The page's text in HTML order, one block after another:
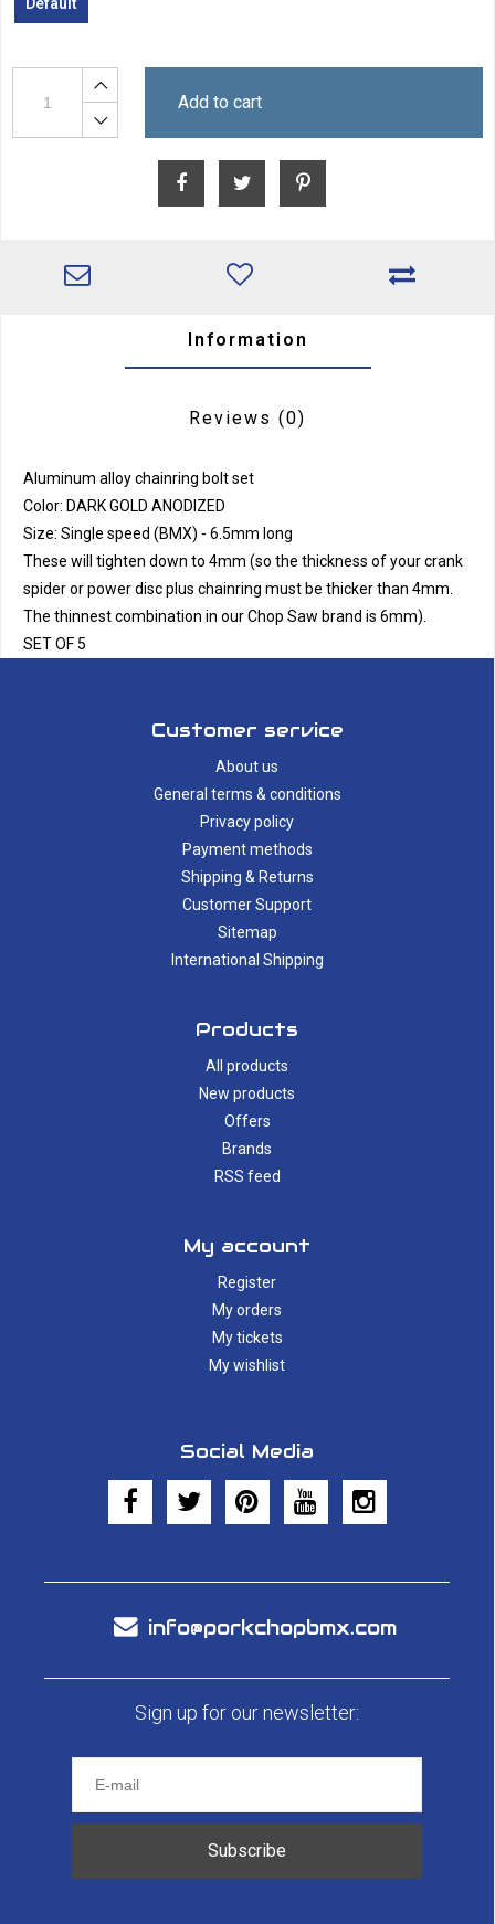
Add to cart
Information
Reviews (0)
Aluminum alloy chainring bolt set
Color: DARK GOLD ANODIZED
Size: Single speed (BMX) - 6.5mm long
These will tighten down to 4mm (so the thickness of your crank
spider or power disc plus chainring must be thicker than 4mm.
The thinnest combination in our Chop Saw brand is 6mm).
SET OF 5
Customer service
About us
General terms & conditions
Privacy policy
Payment methods
Shipping & Returns
Customer Support
Sitemap
International Shipping
Products
All products
New products
Offers
Brands
RSS feed
My account
Register
My orders
My tickets
My wishlist
Social Media
info@porkchopbmx.com
Sign up for our newsletter:
Subscribe